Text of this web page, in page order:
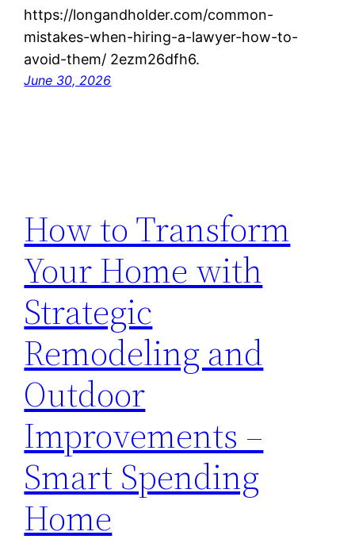
https://longandholder.com/common-
mistakes-when-hiring-a-lawyer-how-to-
avoid-them/ 2ezm26dfh6.
June 30, 2026
How to Transform
Your Home with
Strategic
Remodeling and
Outdoor
Improvements –
Smart Spending
Home